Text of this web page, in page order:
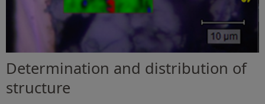
Determination and distribution of
structure